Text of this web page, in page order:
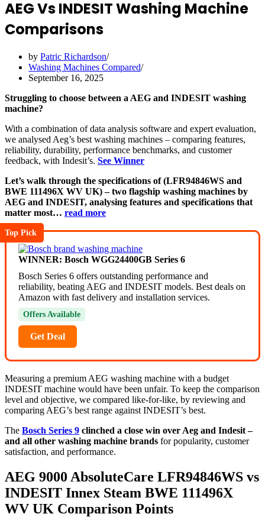
AEG Vs INDESIT Washing Machine
Comparisons
by Patric Richardson
Washing Machines Compared
September 16, 2025
Struggling to choose between a AEG and INDESIT washing
machine?
With a combination of data analysis software and expert evaluation,
we analysed Aeg’s best washing machines – comparing features,
reliability, durability, performance benchmarks, and customer
feedback, with Indesit’s. See Winner
Let’s walk through the specifications of (LFR94846WS and
BWE 111496X WV UK) – two flagship washing machines by
AEG and INDESIT, analysing features and specifications that
matter most… read more
Top Pick
WINNER: Bosch WGG24400GB Series 6
Bosch Series 6 offers outstanding performance and
reliability, beating AEG and INDESIT models. Best deals on
Amazon with fast delivery and installation services.
Offers Available
Get Deal
Measuring a premium AEG washing machine with a budget
INDESIT machine would have been unfair. To keep the comparison
level and objective, we compared like-for-like, by reviewing and
comparing AEG’s best range against INDESIT’s best.
The Bosch Series 9 clinched a close win over Aeg and Indesit –
and all other washing machine brands for popularity, customer
satisfaction, and performance.
AEG 9000 AbsoluteCare LFR94846WS vs
INDESIT Innex Steam BWE 111496X
WV UK Comparison Points